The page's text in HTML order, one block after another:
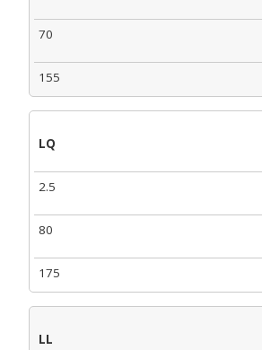
70
155
LQ
2.5
80
175
LL